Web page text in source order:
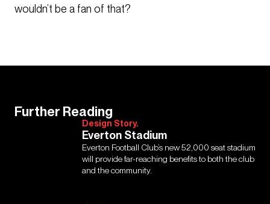
wouldn’t be a fan of that?
Further Reading
Design Story.
Everton Stadium
Everton Football Club’s new 52,000 seat stadium
will provide far-reaching benefits to both the club
and the community.